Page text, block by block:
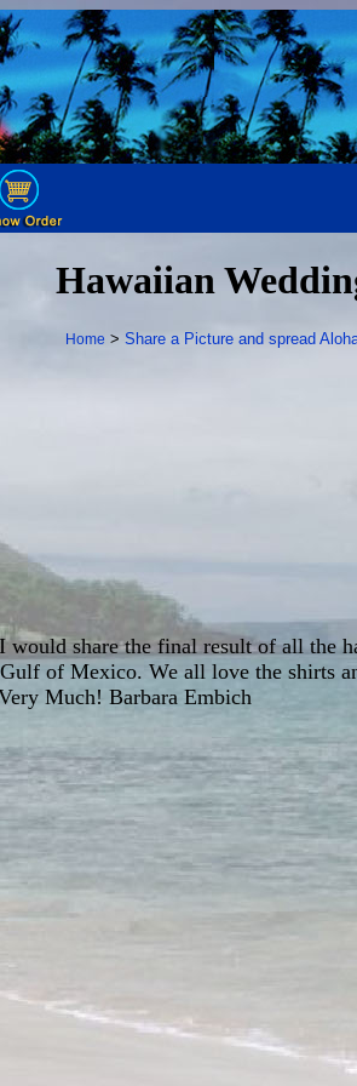
Hawaiian
Home > Share a Picture and spread
share the final result of all the
of Mexico. We all love the shirts
Much! Barbara Embich